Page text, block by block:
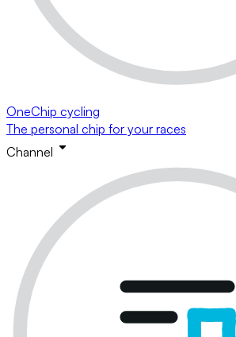
OneChip cycling
The personal chip for your races
Channel